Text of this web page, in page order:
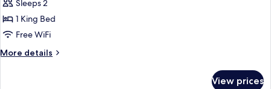
Terrace,
Lagoon
(Top
Sleeps 2
1 King Bed
Free WiFi
More details
More
View prices